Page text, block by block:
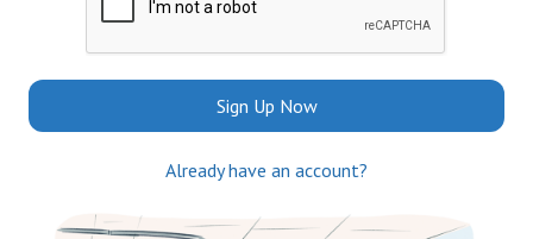
Sign Up Now
Already have an account?